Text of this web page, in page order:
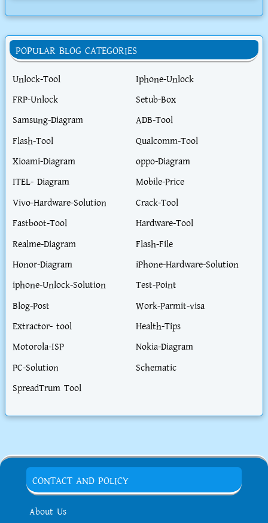
POPULAR BLOG CATEGORIES
Unlock-Tool
Iphone-Unlock
FRP-Unlock
Setub-Box
Samsung-Diagram
ADB-Tool
Flash-Tool
Qualcomm-Tool
Xioami-Diagram
oppo-Diagram
ITEL- Diagram
Mobile-Price
Vivo-Hardware-Solution
Crack-Tool
Fastboot-Tool
Hardware-Tool
Realme-Diagram
Flash-File
Honor-Diagram
iPhone-Hardware-Solution
iphone-Unlock-Solution
Test-Point
Blog-Post
Work-Parmit-visa
Extractor- tool
Health-Tips
Motorola-ISP
Nokia-Diagram
PC-Solution
Schematic
SpreadTrum Tool
CONTACT AND POLICY
About Us